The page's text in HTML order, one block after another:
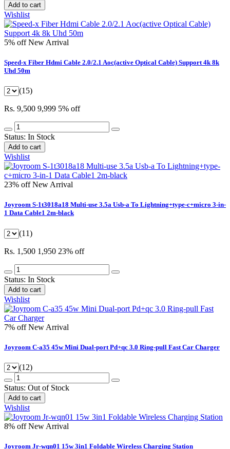
Add to cart
Wishlist
5% offNew Arrival
Speed-x Fiber Hdmi Cable 2.0/2.1 Aoc(active Optical Cable) Support 4k 8k
Uhd 50m
(15)
Rs. 9,500 9,999 5% off
Status: In Stock
Add to cart
Wishlist
23% offNew Arrival
Joyroom S-1t3018a18 Multi-use 3.5a Usb-a To Lightning+type-c+micro 3-in-
1 Data Cable1 2m-black
(11)
Rs. 1,500 1,950 23% off
Status: In Stock
Add to cart
Wishlist
7% offNew Arrival
Joyroom C-a35 45w Mini Dual-port Pd+qc 3.0 Ring-pull Fast Car Charger
(12)
Status: Out of Stock
Add to cart
Wishlist
8% offNew Arrival
Joyroom Jr-wqn01 15w 3in1 Foldable Wireless Charging Station